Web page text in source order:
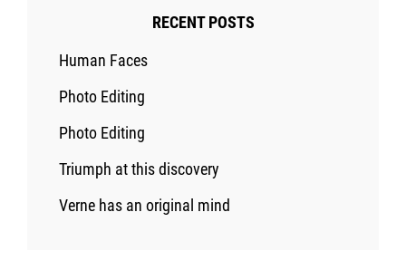
RECENT POSTS
Human Faces
Photo Editing
Photo Editing
Triumph at this discovery
Verne has an original mind